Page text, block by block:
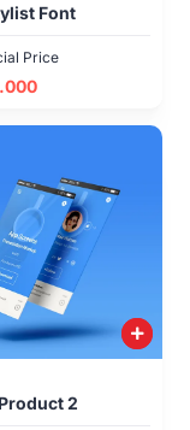
Font
Price
2